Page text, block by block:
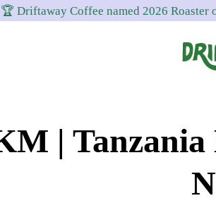
🏆 Driftaway Coffee named 2026 Roaster
coffee.
Personalized
|